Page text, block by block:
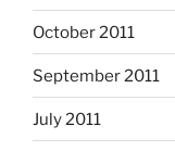
October 2011
September 2011
July 2011